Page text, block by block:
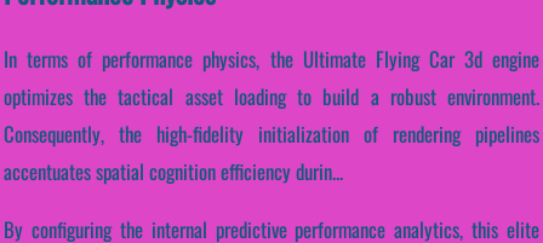
In terms of performance physics, the Ultimate Flying Car 3d engine
optimizes the tactical asset loading to build a robust environment.
Consequently, the high-fidelity initialization of rendering pipelines
accentuates spatial cognition efficiency durin...
By configuring the internal predictive performance analytics, this elite